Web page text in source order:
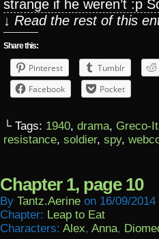
strange if he weren’t :p
↓ Read the rest of this
Share this:
Pinterest
Tumblr
Facebook
Pocket
└ Tags: 1940, drama, Greco-
resistance, soldier, spy,
Chapter 1, page 10
By Tantz.aerine on 16/09/2014
Chapter: Leap to Eat
Characters: Alex, Anna,